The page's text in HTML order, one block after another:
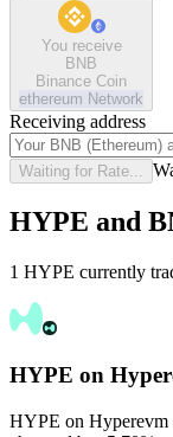
You receive
BNB
Binance Coin
ethereum Network
Receiving address
Waiting for Rate...
HYPE and
1 HYPE currently
HYPE on
HYPE on Hyperevm